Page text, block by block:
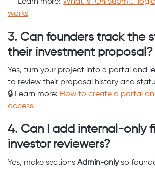
📘 Learn more: What is “On Submit”
works
3. Can founders track the
their investment proposal?
Yes, turn your project into a portal and
to review their proposal history and
🔒 Learn more: How to create a portal
access
4. Can I add internal-only
investor reviewers?
Yes, make sections Admin-onlyso